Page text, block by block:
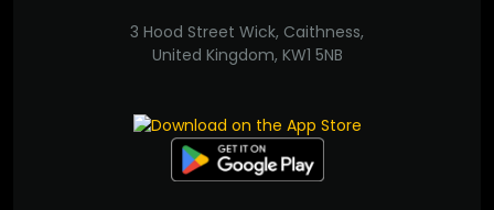
3 Hood Street Wick, Caithness,
United Kingdom, KW1 5NB